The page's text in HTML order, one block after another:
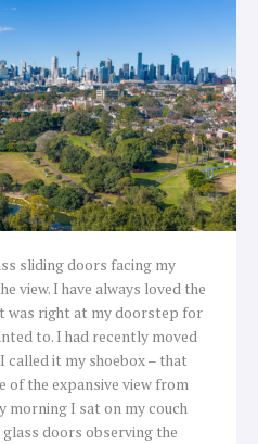
sliding doors facing my
view. I have always loved the
was right at my doorstep for
to. I had recently moved
called it my shoebox – that
of the expansive view from
morning I sat on my couch
doors observing the